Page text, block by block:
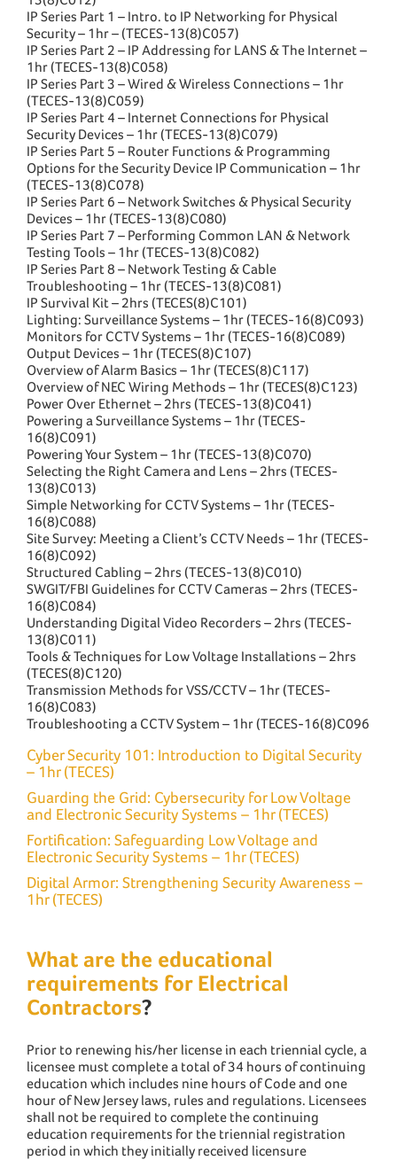
IP Series Part 1 – Intro. to IP Networking for Physical
Security – 1hr – (TECES-13(8)C057)
IP Series Part 2 – IP Addressing for LANS & The Internet –
1hr (TECES-13(8)C058)
IP Series Part 3 – Wired & Wireless Connections – 1hr
(TECES-13(8)C059)
IP Series Part 4 – Internet Connections for Physical
Security Devices – 1hr (TECES-13(8)C079)
IP Series Part 5 – Router Functions & Programming
Options for the Security Device IP Communication – 1hr
(TECES-13(8)C078)
IP Series Part 6 – Network Switches & Physical Security
Devices – 1hr (TECES-13(8)C080)
IP Series Part 7 – Performing Common LAN & Network
Testing Tools – 1hr (TECES-13(8)C082)
IP Series Part 8 – Network Testing & Cable
Troubleshooting – 1hr (TECES-13(8)C081)
IP Survival Kit – 2hrs (TECES(8)C101)
Lighting: Surveillance Systems – 1hr (TECES-16(8)C093)
Monitors for CCTV Systems – 1hr (TECES-16(8)C089)
Output Devices – 1hr (TECES(8)C107)
Overview of Alarm Basics – 1hr (TECES(8)C117)
Overview of NEC Wiring Methods – 1hr (TECES(8)C123)
Power Over Ethernet – 2hrs (TECES-13(8)C041)
Powering a Surveillance Systems – 1hr (TECES-
16(8)C091)
Powering Your System – 1hr (TECES-13(8)C070)
Selecting the Right Camera and Lens – 2hrs (TECES-
13(8)C013)
Simple Networking for CCTV Systems – 1hr (TECES-
16(8)C088)
Site Survey: Meeting a Client’s CCTV Needs – 1hr (TECES-
16(8)C092)
Structured Cabling – 2hrs (TECES-13(8)C010)
SWGIT/FBI Guidelines for CCTV Cameras – 2hrs (TECES-
16(8)C084)
Understanding Digital Video Recorders – 2hrs (TECES-
13(8)C011)
Tools & Techniques for Low Voltage Installations – 2hrs
(TECES(8)C120)
Transmission Methods for VSS/CCTV – 1hr (TECES-
16(8)C083)
Troubleshooting a CCTV System – 1hr (TECES-16(8)C096
Cyber Security 101: Introduction to Digital Security
– 1hr (TECES)
Guarding the Grid: Cybersecurity for Low Voltage
and Electronic Security Systems – 1hr (TECES)
Fortification: Safeguarding Low Voltage and
Electronic Security Systems – 1hr (TECES)
Digital Armor: Strengthening Security Awareness –
1hr (TECES)
What are the educational
requirements for Electrical
Contractors?
Prior to renewing his/her license in each triennial cycle, a
licensee must complete a total of 34 hours of continuing
education which includes nine hours of Code and one
hour of New Jersey laws, rules and regulations. Licensees
shall not be required to complete the continuing
education requirements for the triennial registration
period in which they initially received licensure